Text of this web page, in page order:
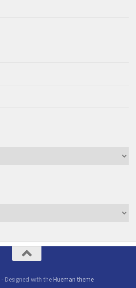
- Designed with the Hueman theme